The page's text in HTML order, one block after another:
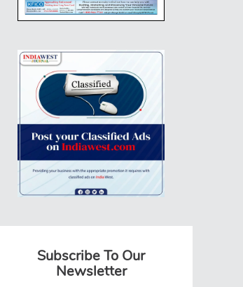
Subscribe To Our
Newsletter